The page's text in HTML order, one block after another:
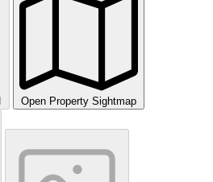
Open Property Sightmap